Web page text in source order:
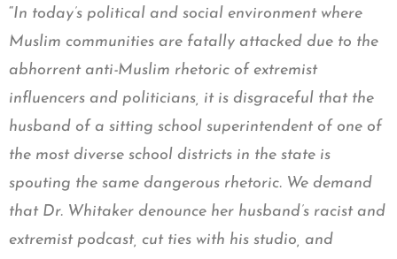
“In today’s political and social environment where
Muslim communities are fatally attacked due to the
abhorrent anti-Muslim rhetoric of extremist
influencers and politicians, it is disgraceful that the
husband of a sitting school superintendent of one of
the most diverse school districts in the state is
spouting the same dangerous rhetoric. We demand
that Dr. Whitaker denounce her husband’s racist and
extremist podcast, cut ties with his studio, and